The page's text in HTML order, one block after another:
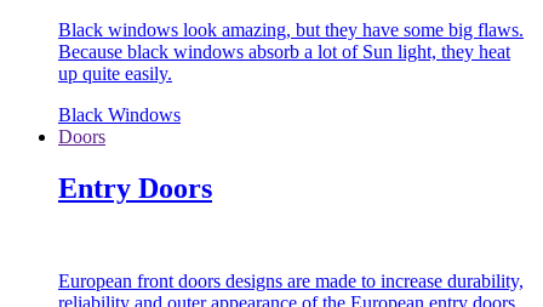
Black windows look amazing, but they have some big flaws.
Because black windows absorb a lot of Sun light, they heat
up quite easily.
Black Windows
Doors
Entry Doors
European front doors designs are made to increase durability,
reliability and outer appearance of the European entry doors